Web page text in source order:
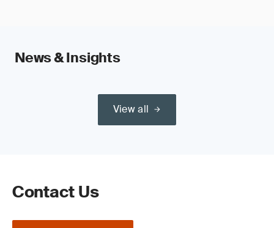
News & Insights
View all
Contact Us